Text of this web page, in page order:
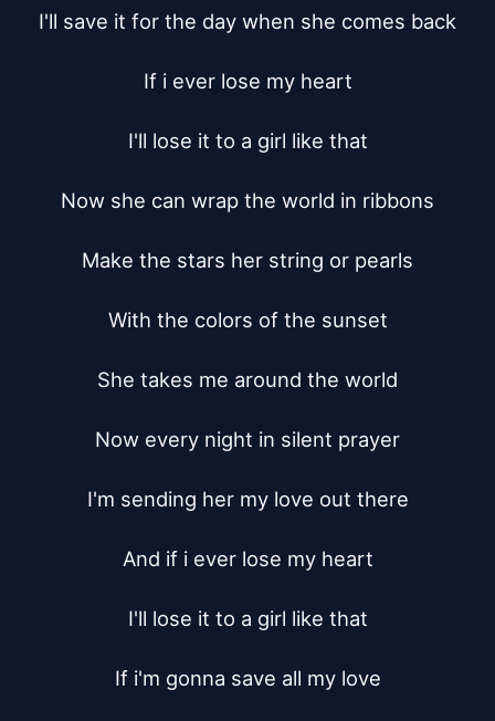
I'll save it for the day when she comes back
If i ever lose my heart
I'll lose it to a girl like that
Now she can wrap the world in ribbons
Make the stars her string or pearls
With the colors of the sunset
She takes me around the world
Now every night in silent prayer
I'm sending her my love out there
And if i ever lose my heart
I'll lose it to a girl like that
If i'm gonna save all my love